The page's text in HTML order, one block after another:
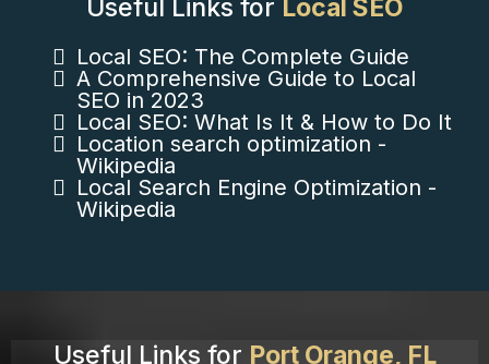
Useful Links for Local SEO
Local SEO: The Complete Guide
A Comprehensive Guide to Local
SEO in 2023
Local SEO: What Is It & How to Do It
Location search optimization -
Wikipedia
Local Search Engine Optimization -
Wikipedia
Useful Links for Port Orange, FL